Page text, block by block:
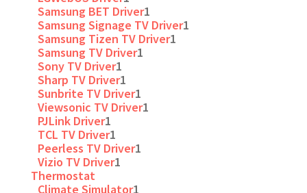
Samsung BET Driver1
Samsung Signage TV Driver1
Samsung Tizen TV Driver1
Samsung TV Driver1
Sony TV Driver1
Sharp TV Driver1
Sunbrite TV Driver1
Viewsonic TV Driver1
PJLink Driver1
TCL TV Driver1
Peerless TV Driver1
Vizio TV Driver1
Thermostat
Climate Simulator1